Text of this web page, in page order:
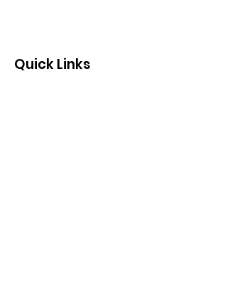
Quick Links